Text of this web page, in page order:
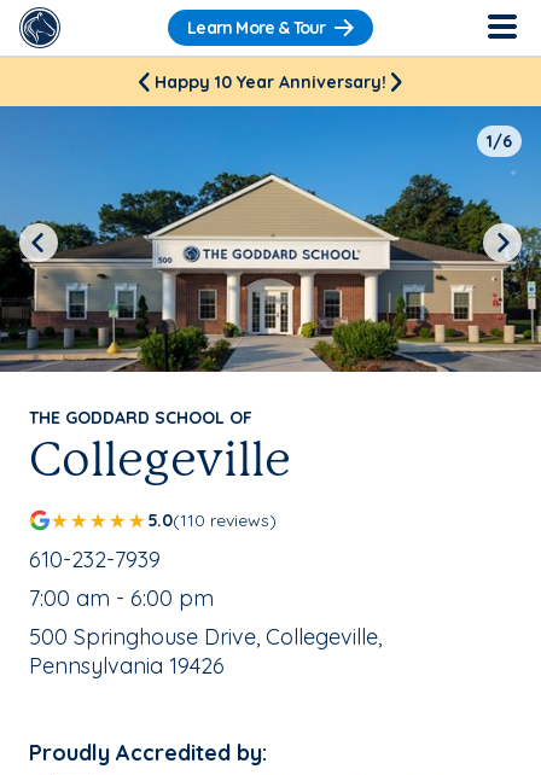
Learn More & Tour
Happy 10 Year Anniversary!
THE GODDARD SCHOOL OF
Collegeville
5.0(110 reviews)
School Phone Number:
610-232-7939
, School Hours:
7:00 am - 6:00 pm
School Address:
500 Springhouse Drive, Collegeville,
Pennsylvania 19426
Proudly Accredited by:
1/6
Previous Next